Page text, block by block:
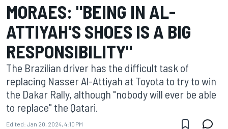
MORAES: "BEING IN AL-
ATTIYAH'S SHOES IS A BIG
RESPONSIBILITY"
The Brazilian driver has the difficult task of
replacing Nasser Al-Attiyah at Toyota to try to win
the Dakar Rally, although "nobody will ever be able
to replace" the Qatari.
Edited: Jan 20, 2024, 4:10 PM